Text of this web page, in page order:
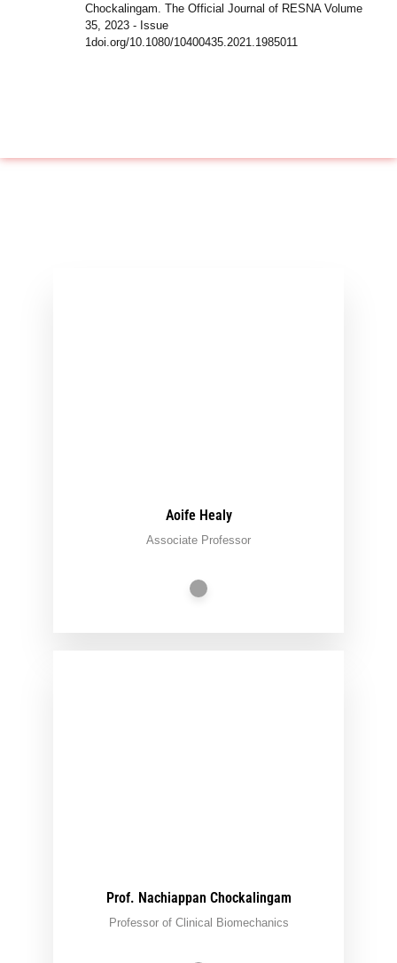
Chockalingam. The Official Journal of RESNA Volume
35, 2023 - Issue
1doi.org/10.1080/10400435.2021.1985011
Aoife Healy
Associate Professor
Prof. Nachiappan Chockalingam
Professor of Clinical Biomechanics